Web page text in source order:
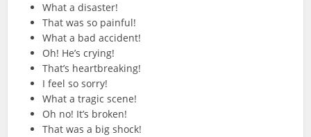
What a disaster!
That was so painful!
What a bad accident!
Oh! He’s crying!
That’s heartbreaking!
I feel so sorry!
What a tragic scene!
Oh no! It’s broken!
That was a big shock!